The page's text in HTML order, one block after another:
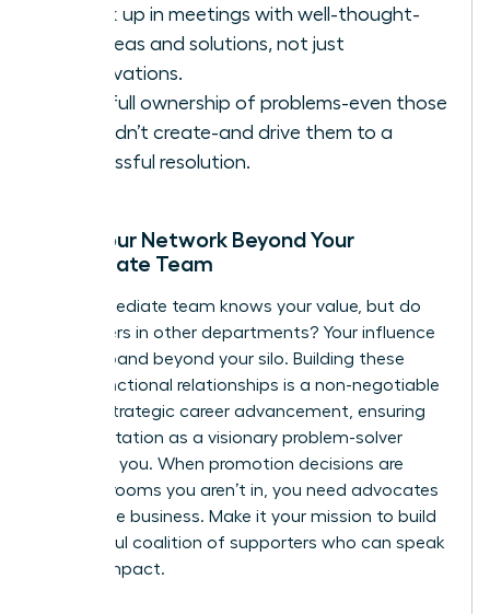
Speak up in meetings with well-thought-
out ideas and solutions, not just
observations.
Take full ownership of problems-even those
you didn’t create-and drive them to a
successful resolution.
Build Your Network Beyond Your
Immediate Team
Your immediate team knows your value, but do
the leaders in other departments? Your influence
must expand beyond your silo. Building these
cross-functional relationships is a non-negotiable
strategic career advancement , ensuring
your reputation as a visionary problem-solver
precedes you. When promotion decisions are
made in rooms you aren’t in, you need advocates
across the business. Make it your mission to build
a powerful coalition of supporters who can speak
to your impact.